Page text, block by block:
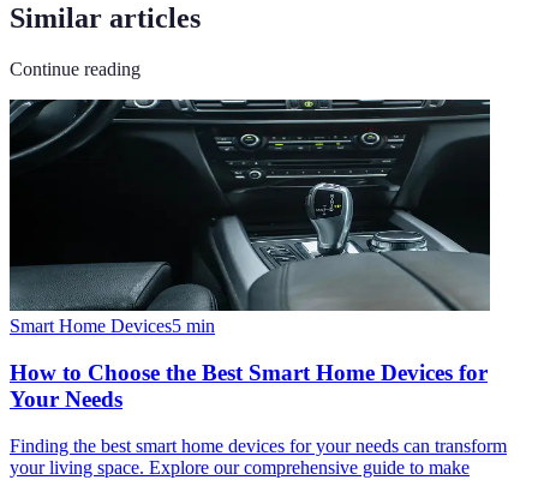
Similar articles
Continue reading
Smart Home Devices5 min
How to Choose the Best Smart Home Devices for
Your Needs
Finding the best smart home devices for your needs can transform
your living space. Explore our comprehensive guide to make